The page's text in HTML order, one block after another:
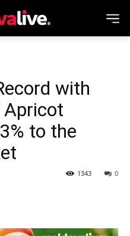
with
Apricot
to the
0
1343